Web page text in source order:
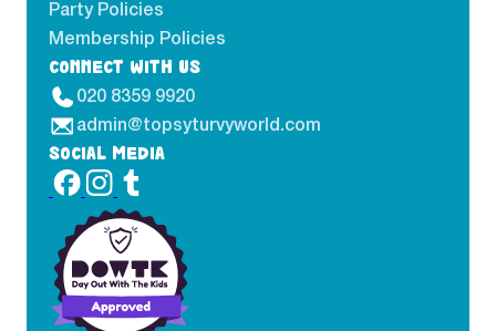
Party Policies
Membership Policies
CONNECT WITH US
020 8359 9920
admin@topsyturvyworld.com
SOCIAL MEDIA